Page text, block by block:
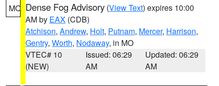
MO Dense Fog Advisory (View Text) expires 10:00
AM by EAX (CDB)
Atchison, Andrew, Holt, Putnam, Mercer, Harrison,
Gentry, Worth, Nodaway, in MO
VTEC# 10
(NEW)
Issued: 06:29
AM
Updated: 06:29
AM